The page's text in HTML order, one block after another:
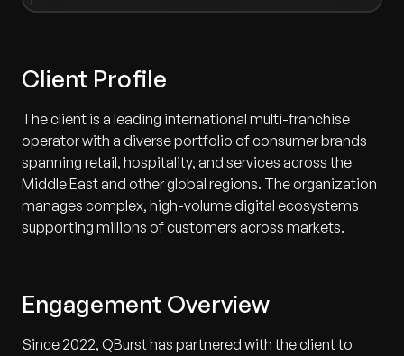
Client Profile
The client is a leading international multi-franchise
operator with a diverse portfolio of consumer brands
spanning retail, hospitality, and services across the
Middle East and other global regions. The organization
manages complex, high-volume digital ecosystems
supporting millions of customers across markets.
Engagement Overview
Since 2022, QBurst has partnered with the client to